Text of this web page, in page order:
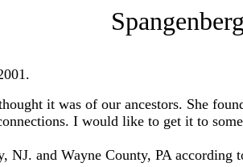
it was of our ancestors. She
I would like to get it to
NJ. and Wayne County, PA according